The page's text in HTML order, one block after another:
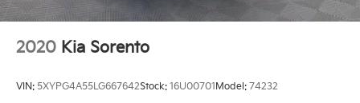
2020 Kia Sorento
VIN: 5XYPG4A55LG667642Stock: 16U00701Model: 74232